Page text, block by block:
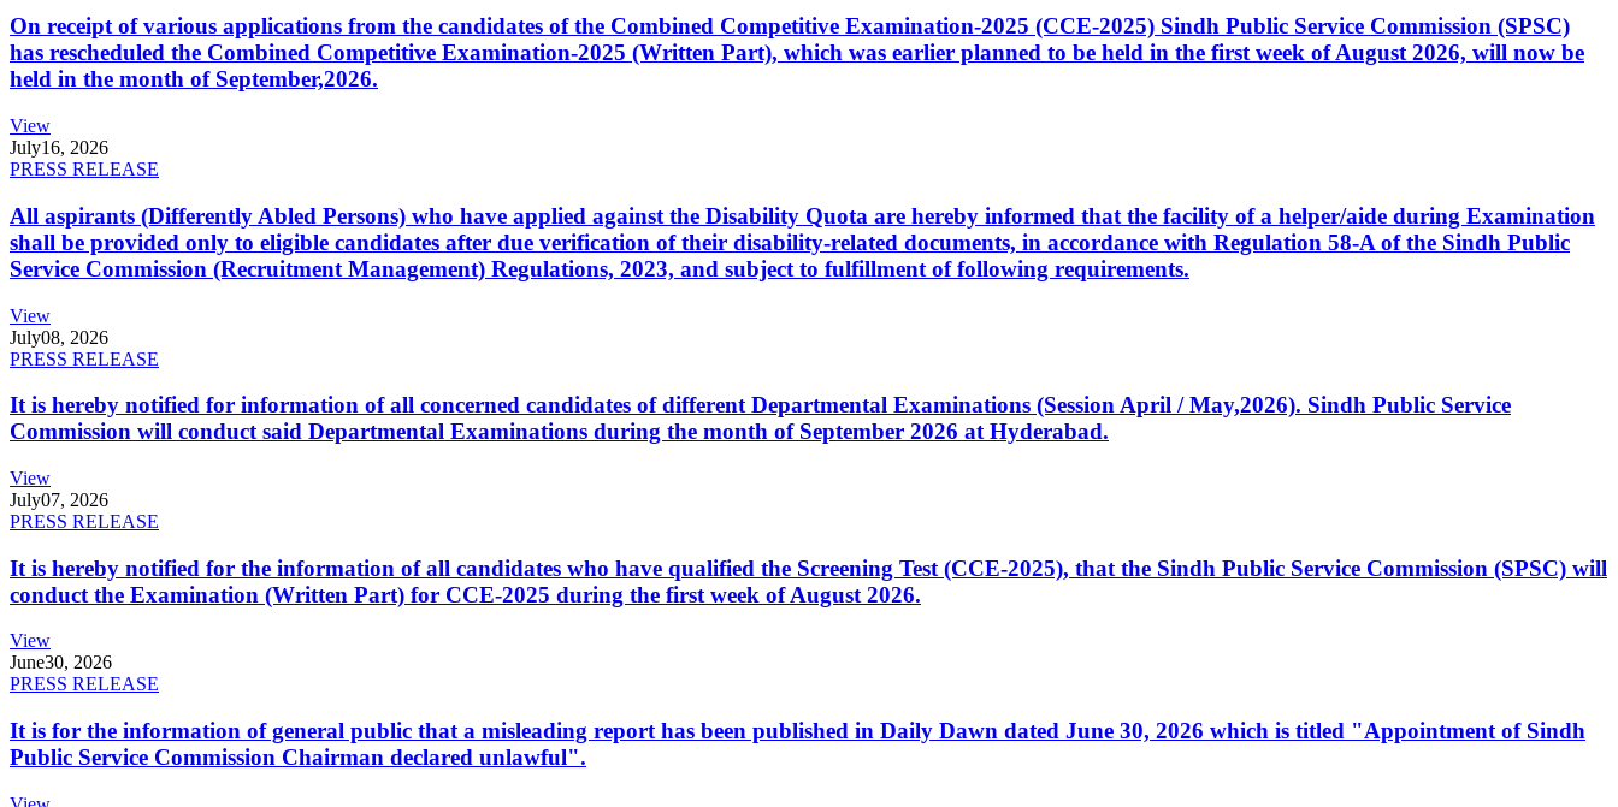
On receipt of various applications from the candidates of the Combined Competitive Examination-2025 (CCE-2025) Sindh Public Service Commission (SPSC)
has rescheduled the Combined Competitive Examination-2025 (Written Part), which was earlier planned to be held in the first week of August 2026, will now be
held in the month of September,2026.
View
July16, 2026
PRESS RELEASE
All aspirants (Differently Abled Persons) who have applied against the Disability Quota are hereby informed that the facility of a helper/aide during Examination
shall be provided only to eligible candidates after due verification of their disability-related documents, in accordance with Regulation 58-A of the Sindh Public
Service Commission (Recruitment Management) Regulations, 2023, and subject to fulfillment of following requirements.
View
July08, 2026
PRESS RELEASE
It is hereby notified for information of all concerned candidates of different Departmental Examinations (Session April / May,2026). Sindh Public Service
Commission will conduct said Departmental Examinations during the month of September 2026 at Hyderabad.
View
July07, 2026
PRESS RELEASE
It is hereby notified for the information of all candidates who have qualified the Screening Test (CCE-2025), that the Sindh Public Service Commission (SPSC) will
conduct the Examination (Written Part) for CCE-2025 during the first week of August 2026.
View
June30, 2026
PRESS RELEASE
It is for the information of general public that a misleading report has been published in Daily Dawn dated June 30, 2026 which is titled "Appointment of Sindh
Public Service Commission Chairman declared unlawful".